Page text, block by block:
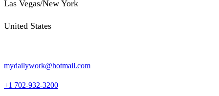
Las Vegas/New York
United States
mydailywork@hotmail.com
+1 702-932-3200